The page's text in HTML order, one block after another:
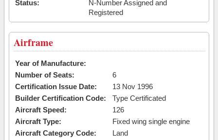
Status:
N-Number Assigned and
Registered
Airframe
Year of Manufacture:
Number of Seats:
6
Certification Issue Date:
13 Nov 1996
Builder Certification Code:
Type Certificated
Aircraft Speed:
126
Aircraft Type:
Fixed wing single engine
Aircraft Category Code:
Land